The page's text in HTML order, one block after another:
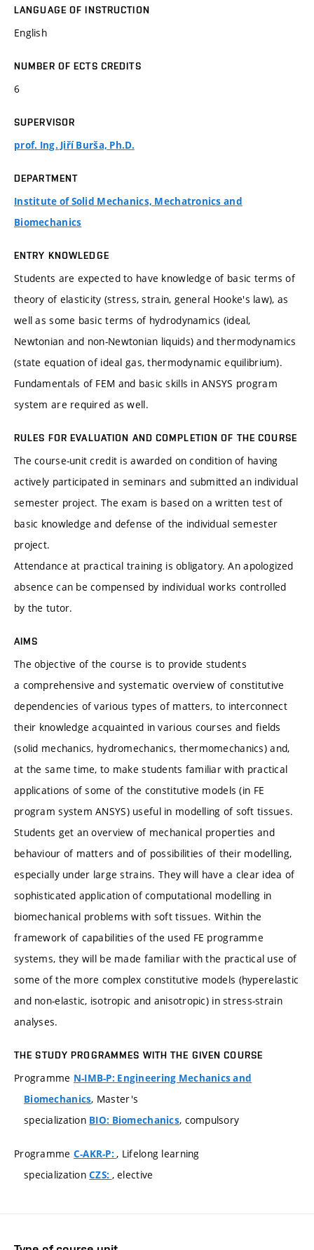
LANGUAGE OF INSTRUCTION
English
NUMBER OF ECTS CREDITS
6
SUPERVISOR
prof. Ing. Jiří Burša, Ph.D.
DEPARTMENT
Institute of Solid Mechanics, Mechatronics and
Biomechanics
ENTRY KNOWLEDGE
Students are expected to have knowledge of basic terms of
theory of elasticity (stress, strain, general Hooke's law), as
well as some basic terms of hydrodynamics (ideal,
Newtonian and non-Newtonian liquids) and thermodynamics
(state equation of ideal gas, thermodynamic equilibrium).
Fundamentals of FEM and basic skills in ANSYS program
system are required as well.
RULES FOR EVALUATION AND COMPLETION OF THE COURSE
The course-unit credit is awarded on condition of having
actively participated in seminars and submitted an individual
semester project. The exam is based on a written test of
basic knowledge and defense of the individual semester
project.
Attendance at practical training is obligatory. An apologized
absence can be compensed by individual works controlled
by the tutor.
AIMS
The objective of the course is to provide students
a comprehensive and systematic overview of constitutive
dependencies of various types of matters, to interconnect
their knowledge acquainted in various courses and fields
(solid mechanics, hydromechanics, thermomechanics) and,
at the same time, to make students familiar with practical
applications of some of the constitutive models (in FE
program system ANSYS) useful in modelling of soft tissues.
Students get an overview of mechanical properties and
behaviour of matters and of possibilities of their modelling,
especially under large strains. They will have a clear idea of
sophisticated application of computational modelling in
biomechanical problems with soft tissues. Within the
framework of capabilities of the used FE programme
systems, they will be made familiar with the practical use of
some of the more complex constitutive models (hyperelastic
and non-elastic, isotropic and anisotropic) in stress-strain
analyses.
THE STUDY PROGRAMMES WITH THE GIVEN COURSE
Programme N-IMB-P: Engineering Mechanics and
Biomechanics, Master's
specialization BIO: Biomechanics, compulsory
Programme C-AKR-P:, Lifelong learning
specializationCZS: , elective